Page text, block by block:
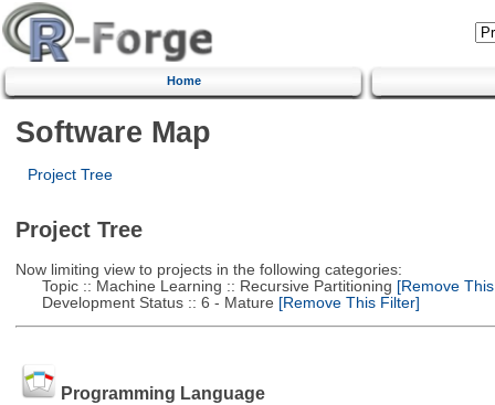
Home
Software Map
Project Tree
Project Tree
Now limiting view to projects in the following categories:
Topic :: Machine Learning :: Recursive Partitioning [Remove
Development Status :: 6 - Mature [Remove This Filter]
Programming Language